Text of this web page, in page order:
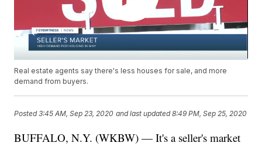
Real estate agents say there's less houses for sale, and more
demand from buyers.
Posted3:45 AM, Sep 23, 2020 and last updated 8:49 PM, Sep 25, 2020
BUFFALO, N.Y. (WKBW) — It's a seller's market